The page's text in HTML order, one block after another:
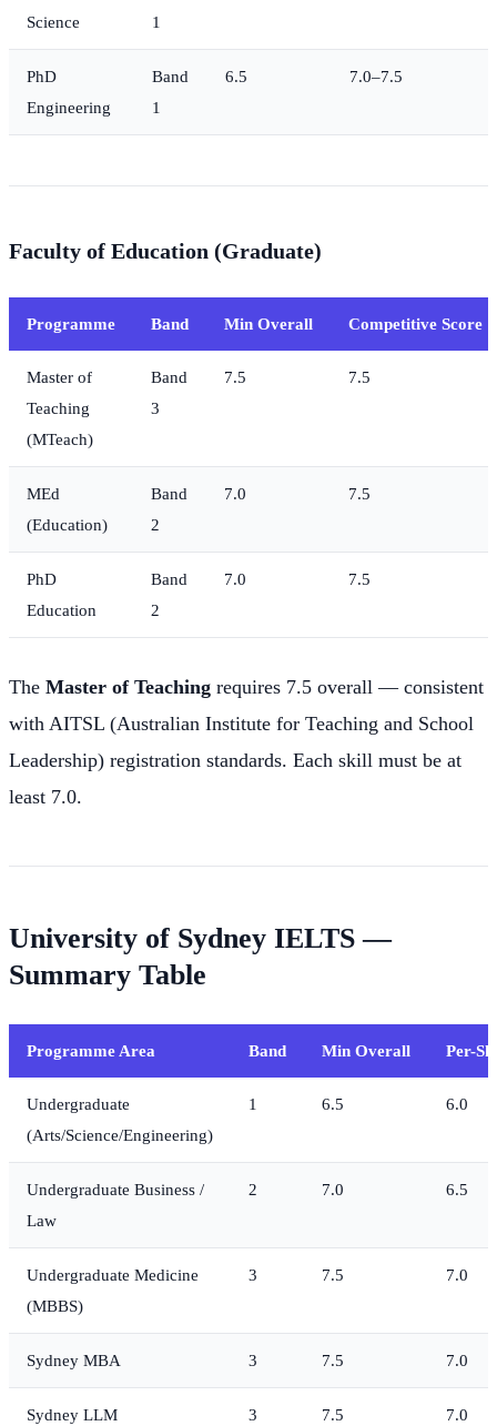
Science 1
PhD
Engineering
Band
1
6.5 7.0–7.5
Faculty of Education (Graduate)
Programme Band Min Overall Competitive Score
Master of
Teaching
(MTeach)
Band
3
7.5 7.5
MEd
(Education)
Band
2
7.0 7.5
PhD
Education
Band
2
7.0 7.5
The Master of Teaching requires 7.5 overall — consistent
with AITSL (Australian Institute for Teaching and School
Leadership) registration standards. Each skill must be at
least 7.0.
University of Sydney IELTS —
Summary Table
Programme Area Band Min Overall Per-
Undergraduate
(Arts/Science/Engineering)
1 6.5 6.0
Undergraduate Business /
Law
2 7.0 6.5
Undergraduate Medicine
(MBBS)
3 7.5 7.0
Sydney MBA 3 7.5 7.0
Sydney LLM 3 7.5 7.0